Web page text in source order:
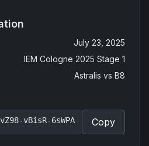
July 23, 2025
IEM Cologne 2025 Stage 1
Astralis vs B8
vBisR-6sWPA Copy